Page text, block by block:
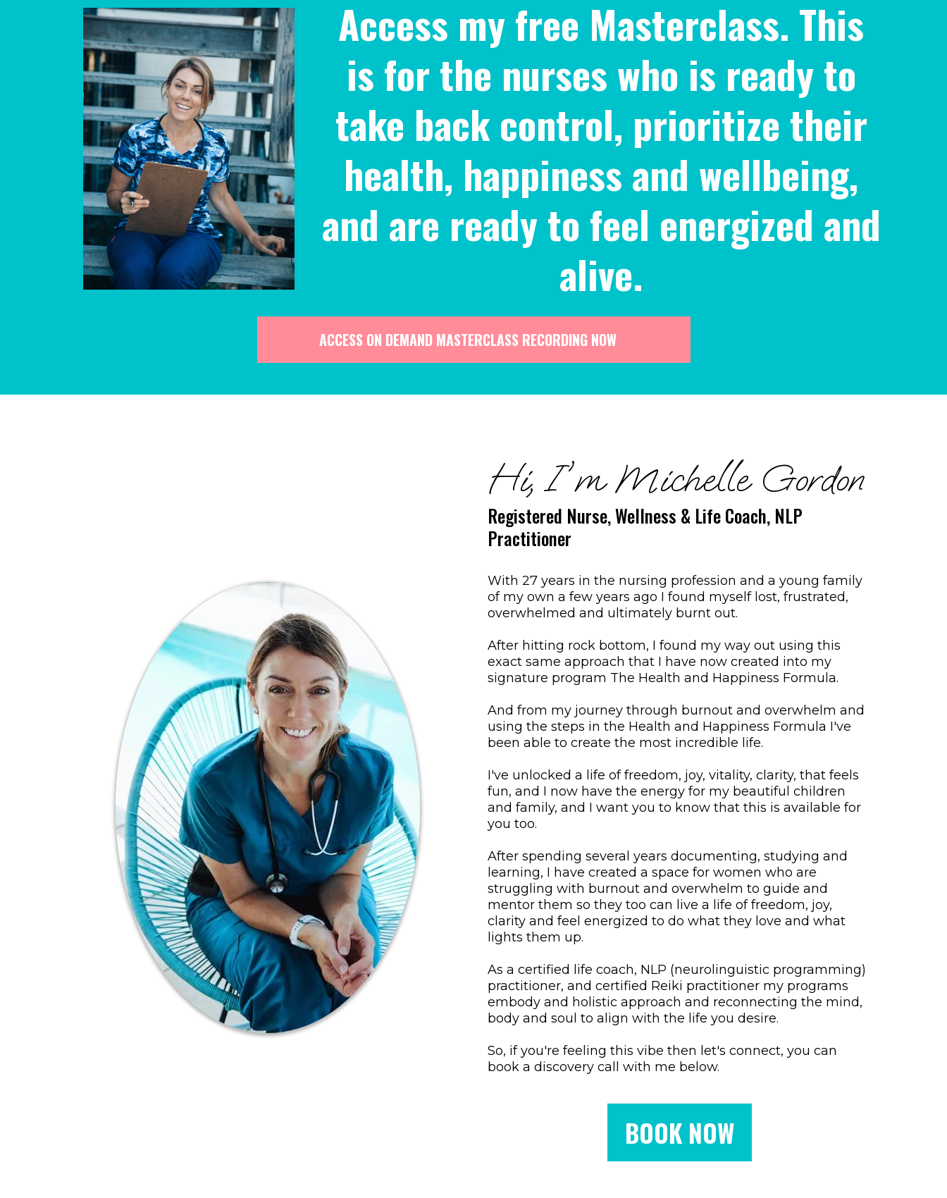
Access my free Masterclass. This
is for the nurses who is ready to
take back control, prioritize their
health, happiness and wellbeing,
and are ready to feel energized and
alive.
ACCESS ON DEMAND MASTERCLASS RECORDING NOW
Hi, I'm Michelle Gordon
Registered Nurse, Wellness & Life Coach, NLP
Practitioner
With 27 years in the nursing profession and a young family
of my own a few years ago I found myself lost, frustrated,
overwhelmed and ultimately burnt out.
After hitting rock bottom, I found my way out using this
exact same approach that I have now created into my
signature program The Health and Happiness Formula.
And from my journey through burnout and overwhelm and
using the steps in the Health and Happiness Formula I've
been able to create the most incredible life.
I've unlocked a life of freedom, joy, vitality, clarity, that feels
fun, and I now have the energy for my beautiful children
and family, and I want you to know that this is available for
you too.
After spending several years documenting, studying and
learning, I have created a space for women who are
struggling with burnout and overwhelm to guide and
mentor them so they too can live a life of freedom, joy,
clarity and feel energized to do what they love and what
lights them up.
As a certified life coach, NLP (neurolinguistic programming)
practitioner, and certified Reiki practitioner my programs
embody and holistic approach and reconnecting the mind,
body and soul to align with the life you desire.
So, if you're feeling this vibe then let's connect, you can
book a discovery call with me below.
BOOK NOW